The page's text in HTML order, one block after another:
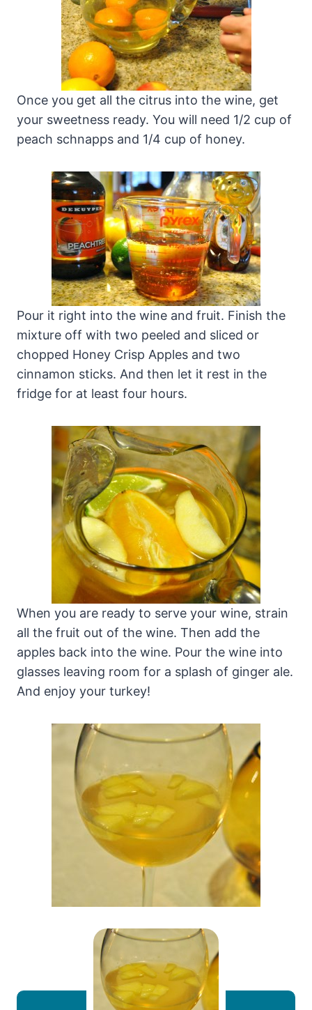
Once you get all the citrus into the wine, get
your sweetness ready. You will need 1/2 cup of
peach schnapps and 1/4 cup of honey.
Pour it right into the wine and fruit. Finish the
mixture off with two peeled and sliced or
chopped Honey Crisp Apples and two
cinnamon sticks. And then let it rest in the
fridge for at least four hours.
When you are ready to serve your wine, strain
all the fruit out of the wine. Then add the
apples back into the wine. Pour the wine into
glasses leaving room for a splash of ginger ale.
And enjoy your turkey!